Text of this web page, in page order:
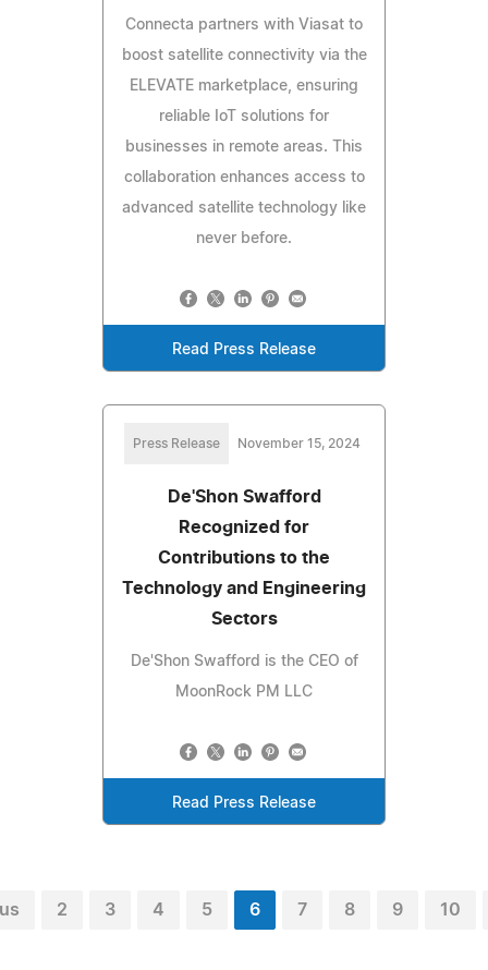
Connecta partners with Viasat to
boost satellite connectivity via the
ELEVATE marketplace, ensuring
reliable IoT solutions for
businesses in remote areas. This
collaboration enhances access to
advanced satellite technology like
never before.
Read Press Release
Press Release November 15, 2024
De'Shon Swafford
Recognized for
Contributions to the
Technology and Engineering
Sectors
De'Shon Swafford is the CEO of
MoonRock PM LLC
Read Press Release
2 3 4 5 6 7 8 9 10